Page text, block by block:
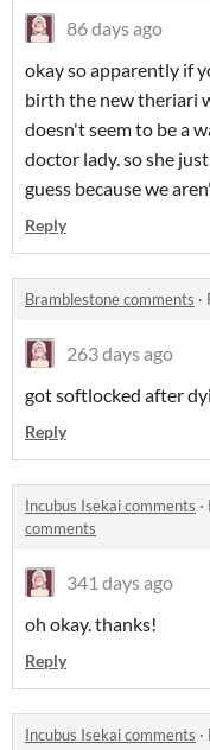
86 days ago
okay so apparently if
birth the new theriari
doesn't seem to be a
doctor lady. so she
guess because we
Reply
Bramblestone comments ·
263 days ago
got softlocked after
Reply
Incubus Isekai comments ·
comments
341 days ago
oh okay. thanks!
Reply
Incubus Isekai comments ·